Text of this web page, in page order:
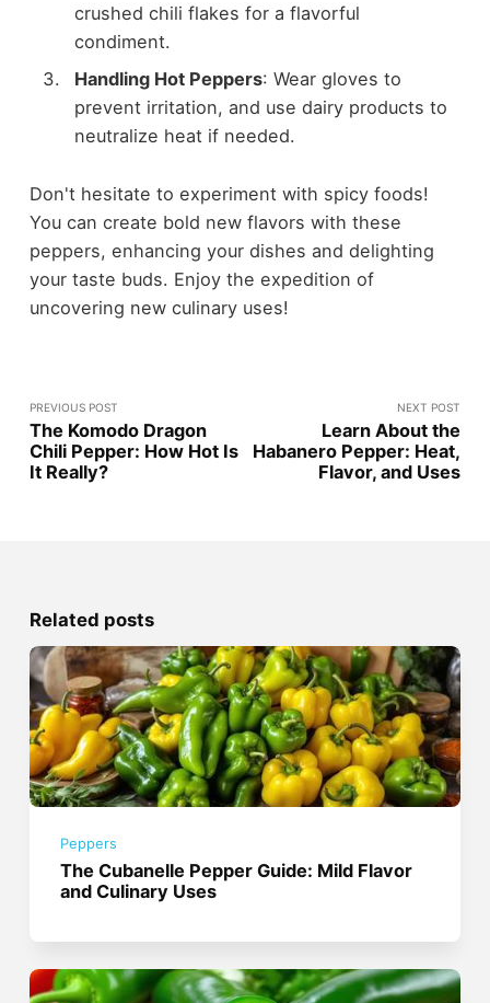
crushed chili flakes for a flavorful
condiment.
Handling Hot Peppers: Wear gloves to
prevent irritation, and use dairy products to
neutralize heat if needed.
Don't hesitate to experiment with spicy foods!
You can create bold new flavors with these
peppers, enhancing your dishes and delighting
your taste buds. Enjoy the expedition of
uncovering new culinary uses!
PREVIOUS POST
The Komodo Dragon
Chili Pepper: How Hot Is
It Really?
NEXT POST
Learn About the
Habanero Pepper: Heat,
Flavor, and Uses
Related posts
Peppers
The Cubanelle Pepper Guide: Mild Flavor
and Culinary Uses